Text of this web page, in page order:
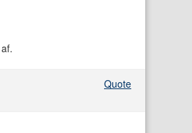
Quote